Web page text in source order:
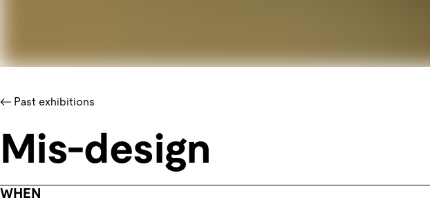
Past exhibitions
Mis-design
WHEN